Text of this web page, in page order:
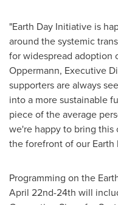
"Earth Day Initiative is
around the systemic
for widespread adoption
Oppermann, Executive
supporters are always
into a more sustainable
piece of the average
we're happy to bring
the forefront of our Earth
Programming on the
April 22nd-24th will